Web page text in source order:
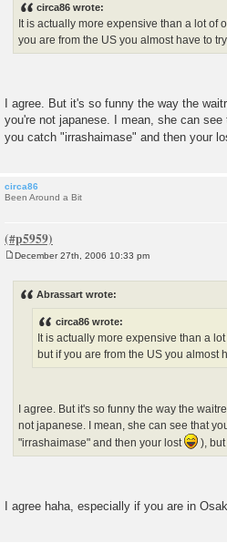
circa86 wrote:
It is actually more expensive than a lot of
you are from the US you almost have to
I agree. But it's so funny the way the
you're not japanese. I mean, she can
you catch "irrashaimase" and then your
circa86
Been Around a Bit
December 27th, 2006 10:33 pm
Abrassart wrote:
circa86 wrote:
It is actually more expensive than a
but if you are from the US you almost
I agree. But it's so funny the way the
not japanese. I mean, she can see that
"irrashaimase" and then your lost
),
I agree haha, especially if you are in